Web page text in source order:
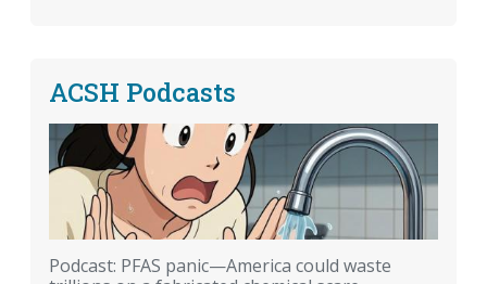
ACSH Podcasts
Podcast: PFAS panic—America could waste